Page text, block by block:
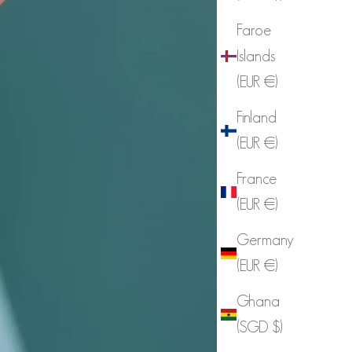
Faroe
Islands
(EUR €)
Finland
(EUR €)
France
(EUR €)
Germany
(EUR €)
Ghana
(SGD $)